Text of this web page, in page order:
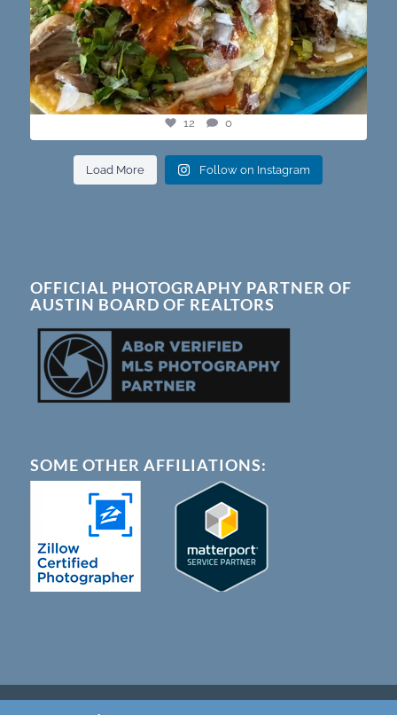
12 0
Load More Follow on Instagram
OFFICIAL PHOTOGRAPHY PARTNER OF
AUSTIN BOARD OF REALTORS
SOME OTHER AFFILIATIONS: